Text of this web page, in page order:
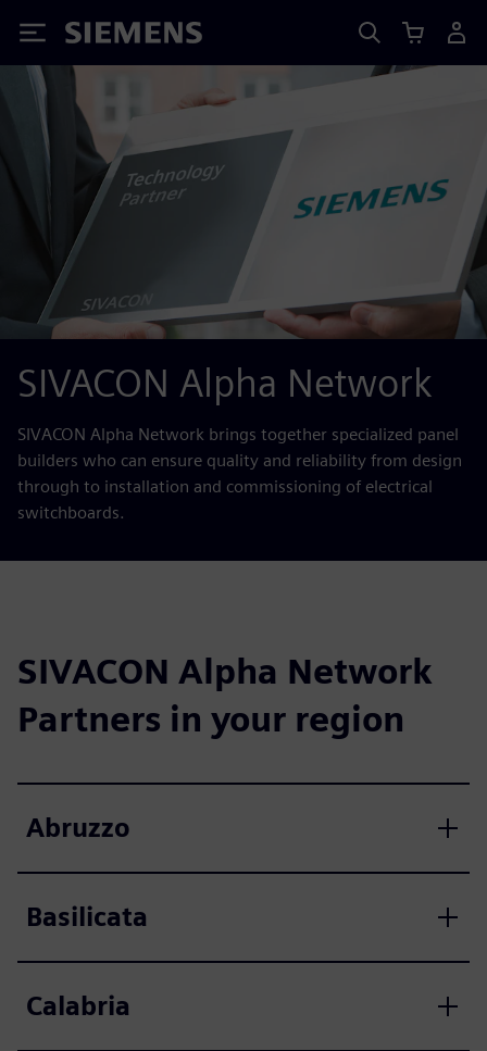
Siemens
SIVACON Alpha Network
SIVACON Alpha Network brings together specialized panel
builders who can ensure quality and reliability from design
through to installation and commissioning of electrical
switchboards.
SIVACON Alpha Network
Partners in your region
Abruzzo
Basilicata
Calabria